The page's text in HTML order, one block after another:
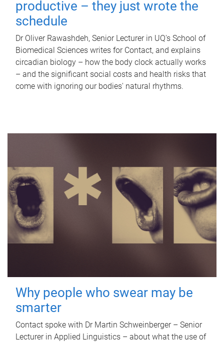
productive – they just wrote the
schedule
Dr Oliver Rawashdeh, Senior Lecturer in UQ's School of
Biomedical Sciences writes for Contact, and explains
circadian biology – how the body clock actually works
– and the significant social costs and health risks that
come with ignoring our bodies' natural rhythms.
Why people who swear may be
smarter
Contact spoke with Dr Martin Schweinberger – Senior
Lecturer in Applied Linguistics – about what the use of